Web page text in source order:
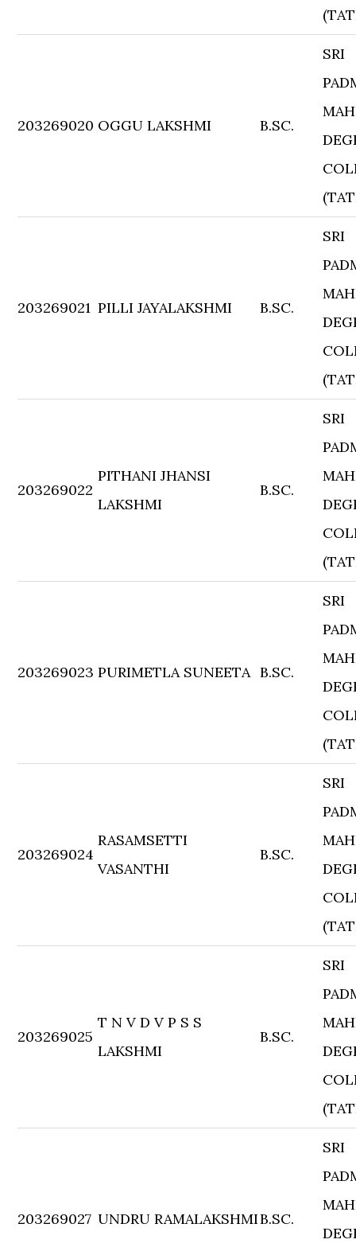
203269020 OGGU LAKSHMI B.SC.
SRI
203269021 PILLI JAYALAKSHMI B.SC.
SRI
203269022
PITHANI JHANSI
LAKSHMI
B.SC.
SRI
203269023 PURIMETLA SUNEETA B.SC.
SRI
203269024
RASAMSETTI
VASANTHI
B.SC.
SRI
203269025
T N V D V P S S
LAKSHMI
B.SC.
SRI
203269027 UNDRU RAMALAKSHMIB.SC.
SRI